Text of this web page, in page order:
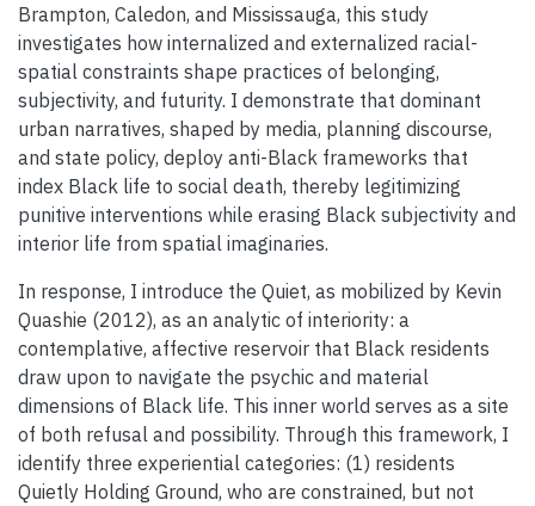
Brampton, Caledon, and Mississauga, this study
investigates how internalized and externalized racial-
spatial constraints shape practices of belonging,
subjectivity, and futurity. I demonstrate that dominant
urban narratives, shaped by media, planning discourse,
and state policy, deploy anti-Black frameworks that
index Black life to social death, thereby legitimizing
punitive interventions while erasing Black subjectivity and
interior life from spatial imaginaries.
In response, I introduce the Quiet, as mobilized by Kevin
Quashie (2012), as an analytic of interiority: a
contemplative, affective reservoir that Black residents
draw upon to navigate the psychic and material
dimensions of Black life. This inner world serves as a site
of both refusal and possibility. Through this framework, I
identify three experiential categories: (1) residents
Quietly Holding Ground, who are constrained, but not